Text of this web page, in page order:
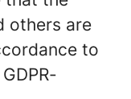
others are
to